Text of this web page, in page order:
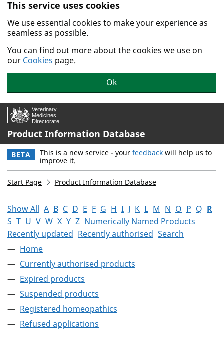
Skip to main content.
This service uses cookies
We use essential cookies to make your experience as
seamless as possible.
You can find out more about the cookies we use on
our Cookies page.
Ok
Product Information Database
BETA This is a new service - your feedback will help us to
improve it.
Start Page Product Information Database
Show All A B C D E F G H I J K L M N O P Q R
S T U V W X Y Z Numerically Named Products
Recently updated Recently authorised Search
Home
Currently authorised products
Expired products
Suspended products
Registered homeopathics
Refused applications